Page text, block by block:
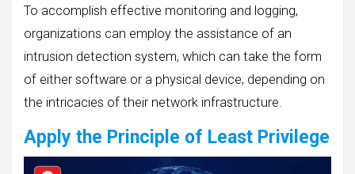
To accomplish effective monitoring and logging,
organizations can employ the assistance of an
intrusion detection system, which can take the form
of either software or a physical device, depending on
the intricacies of their network infrastructure.
Apply the Principle of Least Privilege